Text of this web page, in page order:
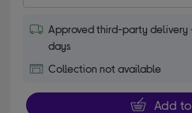
Approved third-party delivery
days
Collection not available
Add